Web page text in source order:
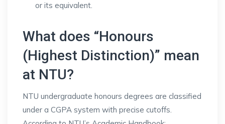
or its equivalent.
What does “Honours
(Highest Distinction)” mean
at NTU?
NTU undergraduate honours degrees are classified
under a CGPA system with precise cutoffs.